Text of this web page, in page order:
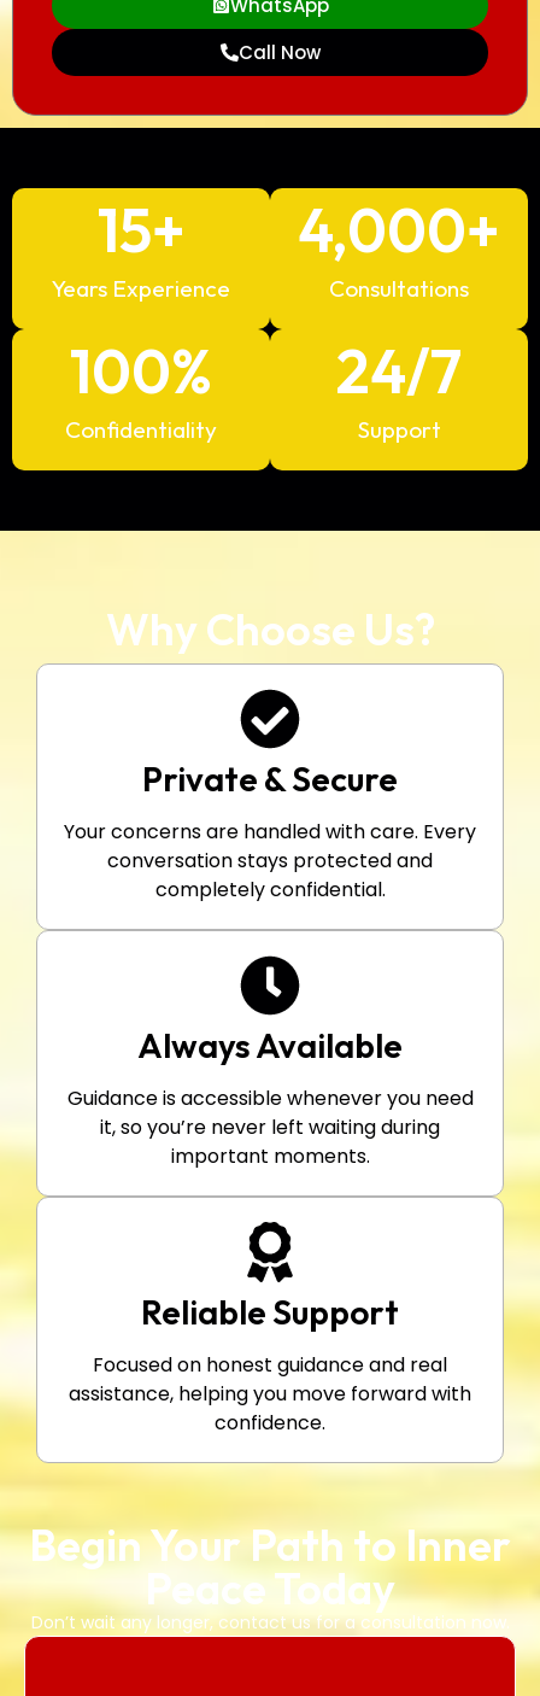
Call Now
Years Experience
15+
Consultations
4,000+
Confidentiality
100%
Support
24/7
Why Choose Us?
Private & Secure
Your concerns are handled with care. Every
conversation stays protected and
completely confidential.
Always Available
Guidance is accessible whenever you need
it, so you’re never left waiting during
important moments.
Reliable Support
Focused on honest guidance and real
assistance, helping you move forward with
confidence.
Begin Your Path to Inner
Peace Today
Don’t wait any longer, contact us for a consultation now.